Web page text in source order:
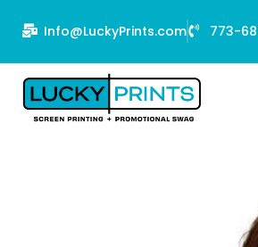
content
Info@LuckyPrints.com 773-